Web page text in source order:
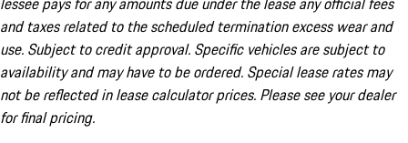
and taxes related to the scheduled termination excess wear and
use. Subject to credit approval. Specific vehicles are subject to
availability and may have to be ordered. Special lease rates may
not be reflected in lease calculator prices. Please see your dealer
for final pricing.